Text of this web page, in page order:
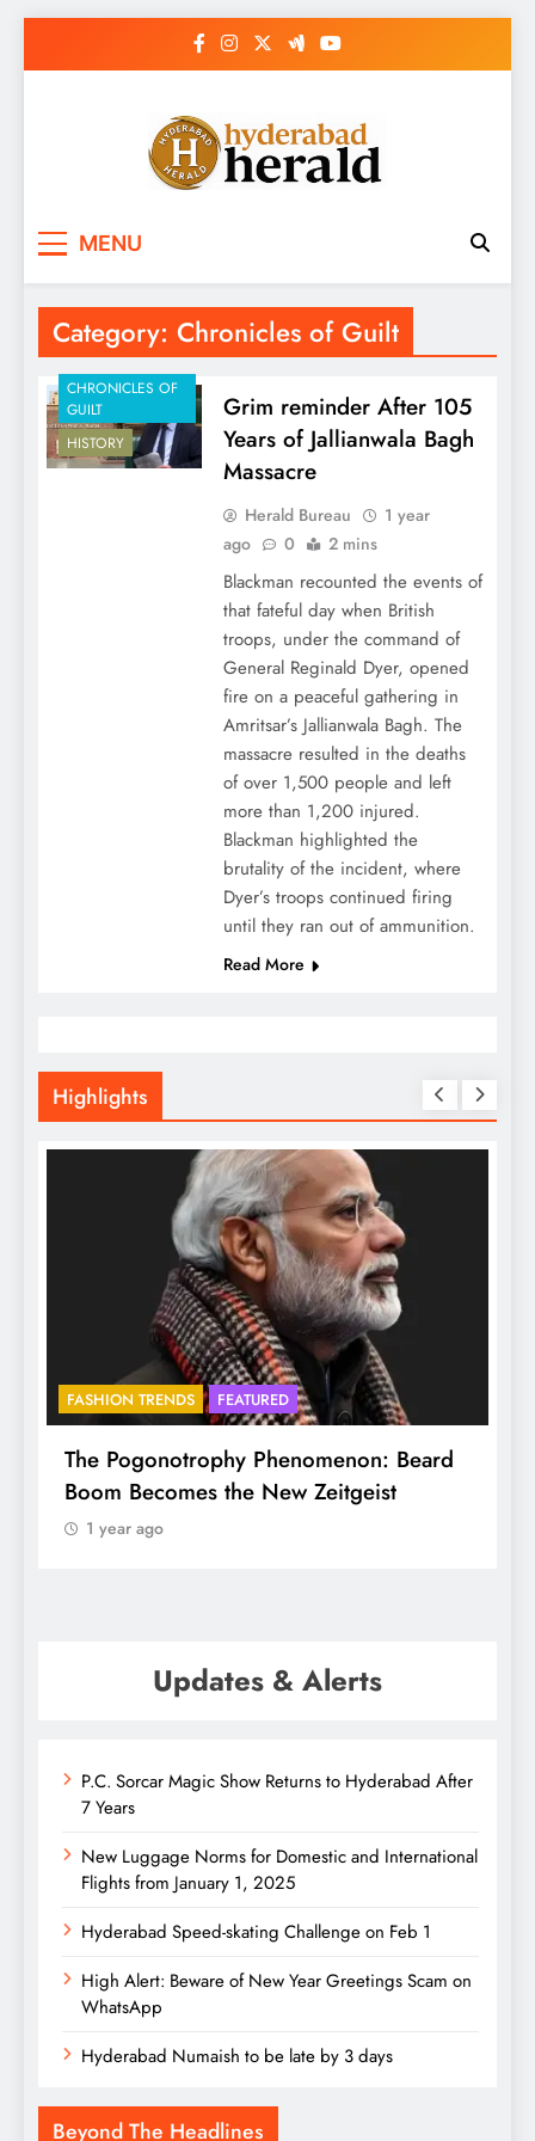
MENU
Category: Chronicles of Guilt
CHRONICLES OF
GUILT
HISTORY
Grim reminder After 105
Years of Jallianwala Bagh
Massacre
Herald Bureau
1 year
ago
0 2 mins
Blackman recounted the events of
that fateful day when British
troops, under the command of
General Reginald Dyer, opened
fire on a peaceful gathering in
Amritsar’s Jallianwala Bagh. The
massacre resulted in the deaths
of over 1,500 people and left
more than 1,200 injured.
Blackman highlighted the
brutality of the incident, where
Dyer’s troops continued firing
until they ran out of ammunition.
Read More
Highlights
FASHION TRENDS FEATURED
The Pogonotrophy Phenomenon: Beard
Boom Becomes the New Zeitgeist
1 year ago
Updates & Alerts
P.C. Sorcar Magic Show Returns to Hyderabad After
7 Years
New Luggage Norms for Domestic and International
Flights from January 1, 2025
Hyderabad Speed-skating Challenge on Feb 1
High Alert: Beware of New Year Greetings Scam on
WhatsApp
Hyderabad Numaish to be late by 3 days
Beyond The Headlines